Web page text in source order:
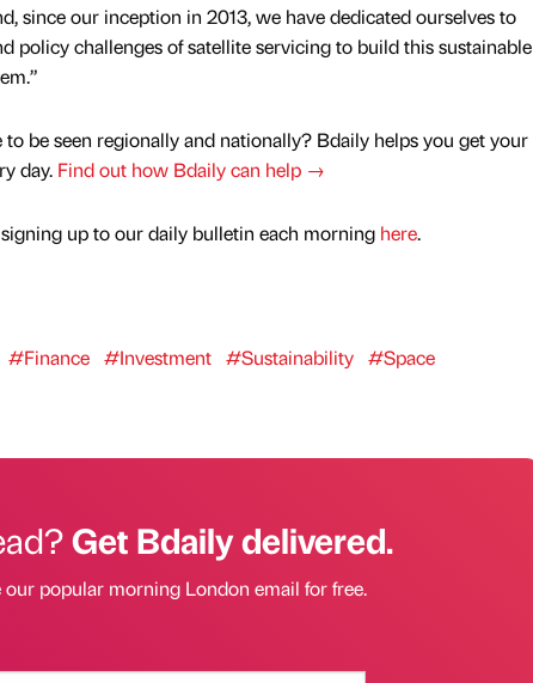
since our inception in 2013, we have dedicated ourselves to
policy challenges of satellite servicing to build this sustainable
be seen regionally and nationally? Bdaily helps you get your
day. Find out how Bdaily can help →
up to our daily bulletin each morning here.
#Finance #Investment #Sustainability #Space
Get Bdaily delivered.
our popular morning London email for free.